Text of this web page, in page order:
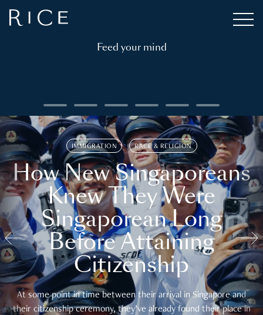
Feed your mind
IMMIGRATION RACE & RELIGION
How New Singaporeans
Knew They Were
Singaporean Long
Before Attaining
Citizenship
At some point in time between their arrival in Singapore and
their citizenship ceremony, they’ve already found their place in